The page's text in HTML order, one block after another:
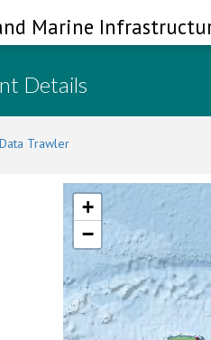
Marine
Details
Data Trawler
+
−